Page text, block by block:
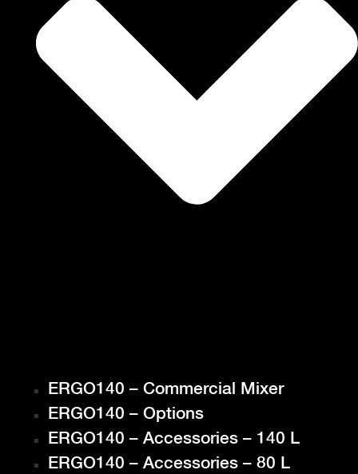
ERGO140 – Commercial Mixer
ERGO140 – Options
ERGO140 – Accessories – 140 L
ERGO140 – Accessories – 80 L